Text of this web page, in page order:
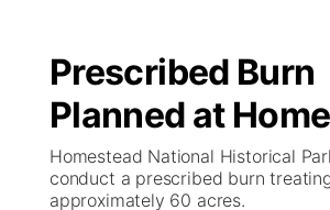
Regional
Ag & Outdoor
Closings/Delays
Weather Pic of the Week
Broadcast Schedule
NCN Player of the Game
NCN Top Plays
KHAS
The Vibe
Prescribed Burn
Planned at
Homestead National Historical
conduct a prescribed burn
approximately 60 acres.